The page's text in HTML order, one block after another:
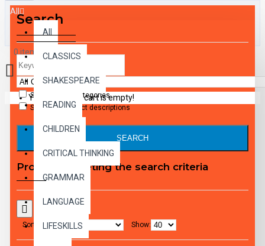
All
All
CLASSICS
SHAKESPEARE
READING
CHILDREN
CRITICAL THINKING
GRAMMAR
LANGUAGE
LIFESKILLS
0 item(s) - $0.00
Your shopping cart is empty!
Search
Search in subcategories
Search in product descriptions
SEARCH
Products meeting the search criteria
Sort By: Show: